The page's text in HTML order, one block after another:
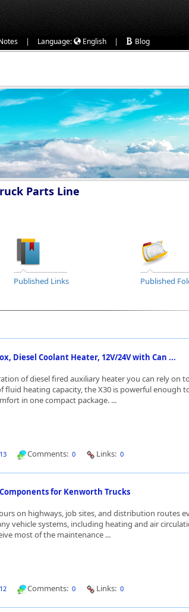
| Language: English | Blog
Parts Line
Published Links Published
Diesel Coolant Heater, 12V/24V with Can ...
of diesel fired auxiliary heater you can rely on
fluid heating capacity, the X30 is powerful enough
in one compact package. ...
13 Comments: 0 Links: 0
for Kenworth Trucks
on highways, job sites, and distribution routes
vehicle systems, including heating and air
most of the maintenance ...
12 Comments: 0 Links: 0